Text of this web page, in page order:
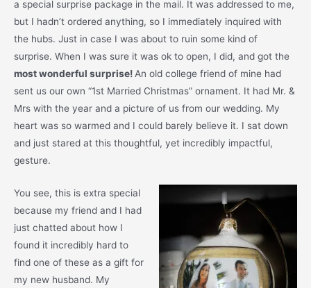
a special surprise package in the mail. It was addressed to me,
but I hadn’t ordered anything, so I immediately inquired with
the hubs. Just in case I was about to ruin some kind of
surprise. When I was sure it was ok to open, I did, and got the
most wonderful surprise! An old college friend of mine had
sent us our own “1st Married Christmas” ornament. It had Mr. &
Mrs with the year and a picture of us from our wedding. My
heart was so warmed and I could barely believe it. I sat down
and just stared at this thoughtful, yet incredibly impactful,
gesture.
You see, this is extra special
because my friend and I had
just chatted about how I
found it incredibly hard to
find one of these as a gift for
my new husband. My